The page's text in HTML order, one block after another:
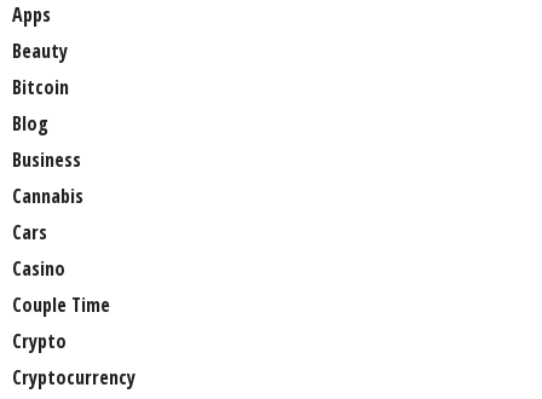
Apps
Beauty
Bitcoin
Blog
Business
Cannabis
Cars
Casino
Couple Time
Crypto
Cryptocurrency